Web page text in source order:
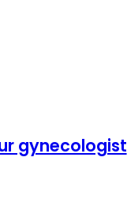
gynecologist